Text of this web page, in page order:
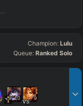
Champion: Lulu
Queue: Ranked Solo
10 vs 9